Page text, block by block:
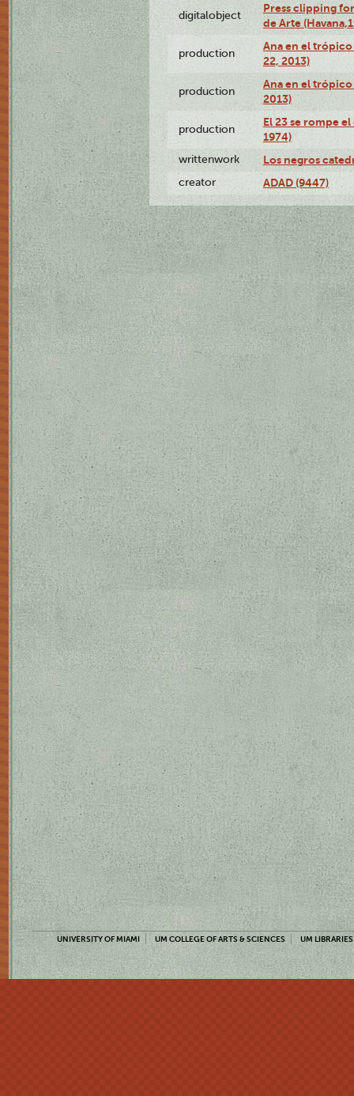
digitalobject
Press clipping
de Arte
production
Ana en el
22, 2013)
production
Ana en el
2013)
production
El 23 se rompe
1974)
writtenwork Los negros
creator ADAD (9447)
UNIVERSITY OF MIAMI UM COLLEGE OF ARTS & SCIENCES UM LIBRARIES